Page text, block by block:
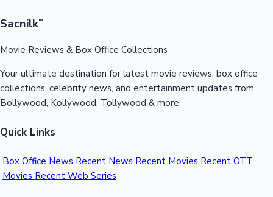
Sacnilk™
Movie Reviews & Box Office Collections
Your ultimate destination for latest movie reviews, box office
collections, celebrity news, and entertainment updates from
Bollywood, Kollywood, Tollywood & more.
Quick Links
Box Office News Recent News Recent Movies Recent OTT
Movies Recent Web Series